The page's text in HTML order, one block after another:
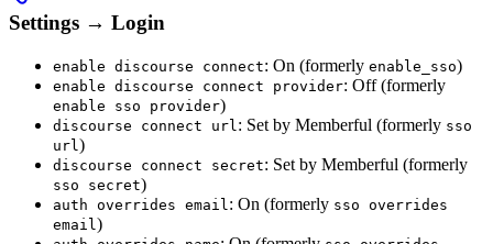
Settings → Login
enable discourse connect: On (formerly enable_sso)
enable discourse connect provider: Off (formerly
enable sso provider)
discourse connect url: Set by Memberful (formerly sso
url)
discourse connect secret: Set by Memberful (formerly
sso secret)
auth overrides email: On (formerly sso overrides
email)